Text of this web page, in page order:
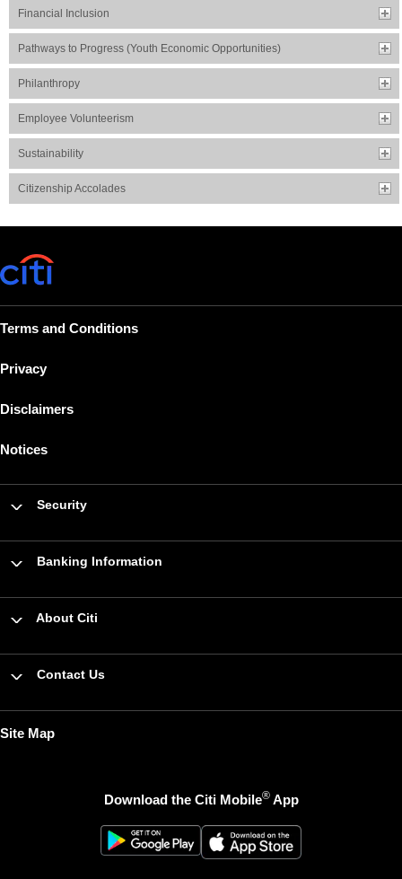
Financial Inclusion
Pathways to Progress (Youth Economic Opportunities)
Philanthropy
Employee Volunteerism
Sustainability
Citizenship Accolades
Terms and Conditions
Privacy
Disclaimers
Notices
Security
Banking Information
About Citi
Contact Us
Site Map
Download the Citi Mobile®App